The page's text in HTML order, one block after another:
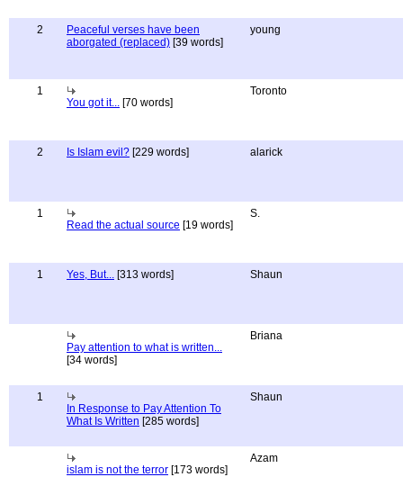
2
Peaceful verses have been
aborgated (replaced) [39 words]
young
1
You got it... [70 words]
Toronto
2 Is Islam evil? [229 words] alarick
1
Read the actual source [19 words]
S.
1 Yes, But... [313 words] Shaun
Pay attention to what is written...
[34 words]
Briana
1
In Response to Pay Attention To
What Is Written [285 words]
Shaun
islam is not the terror [173 words]
Azam